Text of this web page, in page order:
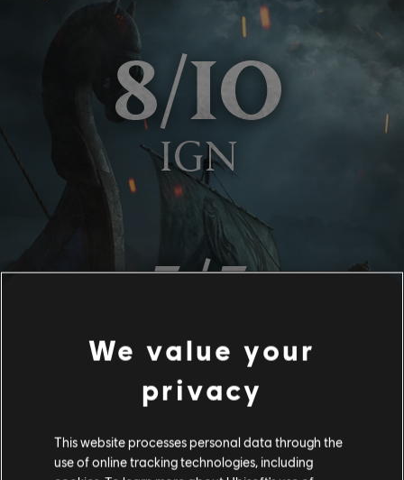
We value your
privacy
This website processes personal data through the
use of online tracking technologies, including